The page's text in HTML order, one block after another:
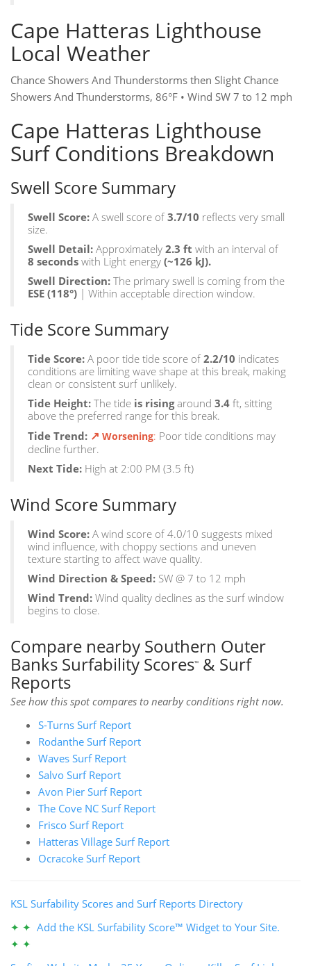
Cape Hatteras Lighthouse
Local Weather
Chance Showers And Thunderstorms then Slight Chance
Showers And Thunderstorms, 86°F • Wind SW 7 to 12 mph
Cape Hatteras Lighthouse
Surf Conditions Breakdown
Swell Score Summary
Swell Score: A swell score of 3.7/10 reflects very small
size.
Swell Detail: Approximately 2.3 ft with an interval of
8 seconds with Light energy (~126 kJ).
Swell Direction: The primary swell is coming from the
ESE (118°) | Within acceptable direction window.
Tide Score Summary
Tide Score: A poor tide tide score of 2.2/10 indicates
conditions are limiting wave shape at this break, making
clean or consistent surf unlikely.
Tide Height: The tide is risingaround 3.4 ft, sitting
above the preferred range for this break.
Tide Trend: ↗ Worsening: Poor tide conditions may
decline further.
Next Tide: High at 2:00 PM (3.5 ft)
Wind Score Summary
Wind Score: A wind score of 4.0/10 suggests mixed
wind influence, with choppy sections and uneven
texture starting to affect wave quality.
Wind Direction & Speed: SW @ 7 to 12 mph
Wind Trend: Wind quality declines as the surf window
begins to close.
Compare nearby Southern Outer
Banks Surfability Scores™ & Surf
Reports
See how this spot compares to nearby conditions right now.
S-Turns Surf Report
Rodanthe Surf Report
Waves Surf Report
Salvo Surf Report
Avon Pier Surf Report
The Cove NC Surf Report
Frisco Surf Report
Hatteras Village Surf Report
Ocracoke Surf Report
KSL Surfability Scores and Surf Reports Directory
✦ ✦ Add the KSL Surfability Score™ Widget to Your Site.
✦ ✦